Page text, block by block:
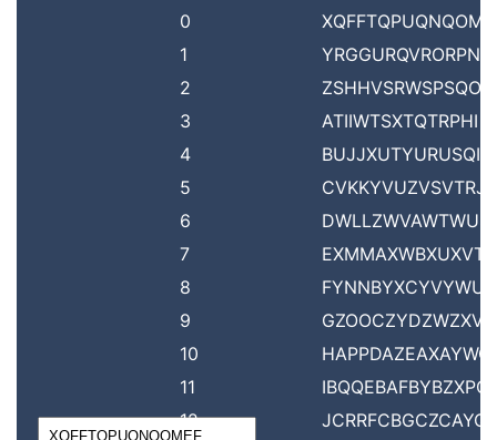
0
1
2
3
ATIIWTSXTQTRPHI
4
BUJJXUTYURUSQIJ
5
CVKKYVUZVSVTRJK
6
7
8
9
10
11
IBQQEBAFBYBZXPQ
12
JCRRFCBGCZCAYQR